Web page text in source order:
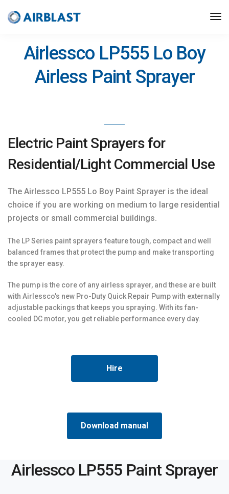
Airlessco LP555 Lo Boy
Airless Paint Sprayer
Electric Paint Sprayers for
Residential/Light Commercial Use
The Airlessco LP555 Lo Boy Paint Sprayer is the ideal
choice if you are working on medium to large residential
projects or small commercial buildings.
The LP Series paint sprayers feature tough, compact and well
balanced frames that protect the pump and make transporting
the sprayer easy.
The pump is the core of any airless sprayer, and these are built
with Airlessco's new Pro-Duty Quick Repair Pump with externally
adjustable packings that keeps you spraying. With its fan-
cooled DC motor, you get reliable performance every day.
Hire
Download manual
Airlessco LP555 Paint Sprayer